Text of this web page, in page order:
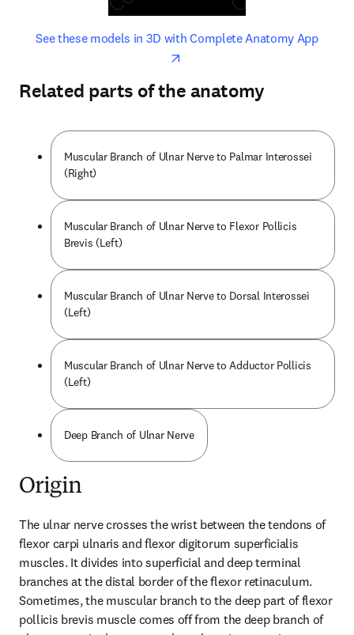
See these models in 3D with Complete Anatomy Appopens
opens in new tab/window
Related parts of the anatomy
Muscular Branch of Ulnar Nerve to Palmar Interossei
(Right)
Muscular Branch of Ulnar Nerve to Flexor Pollicis
Brevis (Left)
Muscular Branch of Ulnar Nerve to Dorsal Interossei
(Left)
Muscular Branch of Ulnar Nerve to Adductor Pollicis
(Left)
Deep Branch of Ulnar Nerve
Origin
The ulnar nerve crosses the wrist between the tendons of
flexor carpi ulnaris and flexor digitorum superficialis
muscles. It divides into superficial and deep terminal
branches at the distal border of the flexor retinaculum.
Sometimes, the muscular branch to the deep part of flexor
pollicis brevis muscle comes off from the deep branch of